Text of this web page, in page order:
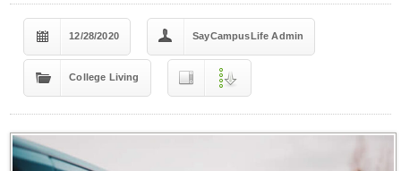
12/28/2020 SayCampusLife Admin
College Living